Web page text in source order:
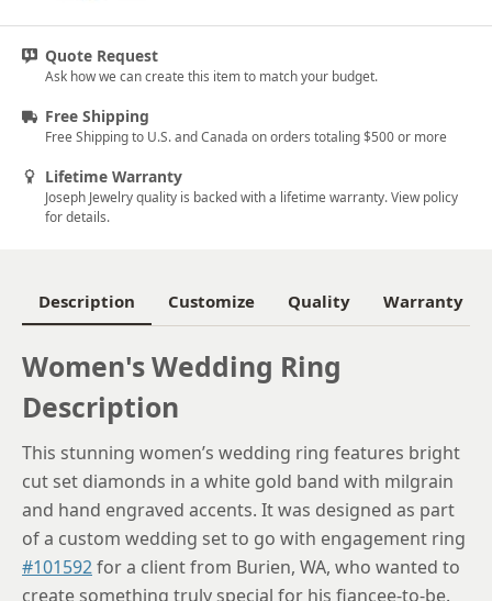
5.5
6.25
6.5
7.5
8.25
8.75
Quote Request
Ask how we can create this item to match your budget.
Free Shipping
Free Shipping to U.S. and Canada on orders totaling $500 or more
Lifetime Warranty
Joseph Jewelry quality is backed with a lifetime warranty. View policy
for details.
Description Customize Quality Warranty
Women's Wedding Ring
Description
This stunning women’s wedding ring features bright
cut set diamonds in a white gold band with milgrain
and hand engraved accents. It was designed as part
of a custom wedding set to go with engagement ring
#101592for a client from Burien, WA, who wanted to
create something truly special for his fiancee-to-be.